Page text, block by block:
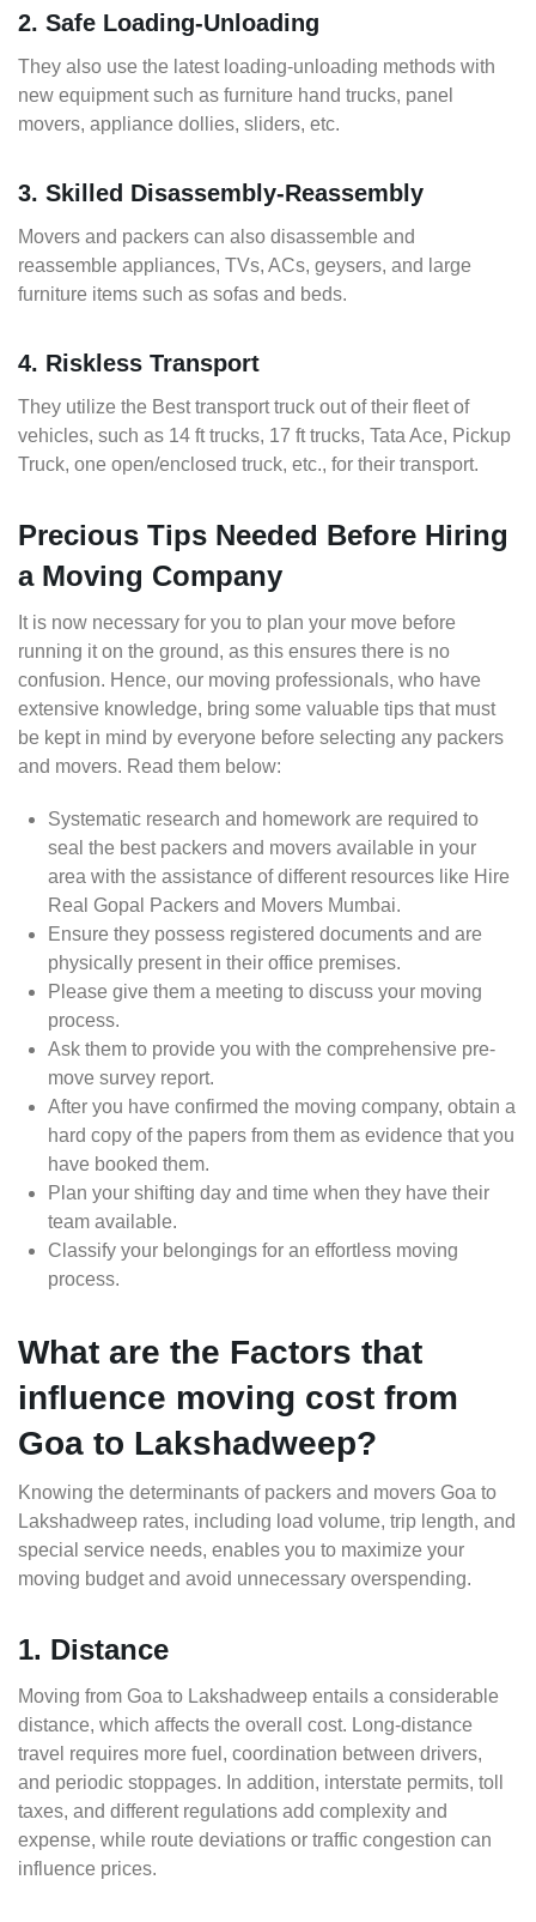
2. Safe Loading-Unloading
They also use the latest loading-unloading methods with
new equipment such as furniture hand trucks, panel
movers, appliance dollies, sliders, etc.
3. Skilled Disassembly-Reassembly
Movers and packers can also disassemble and
reassemble appliances, TVs, ACs, geysers, and large
furniture items such as sofas and beds.
4. Riskless Transport
They utilize the Best transport truck out of their fleet of
vehicles, such as 14 ft trucks, 17 ft trucks, Tata Ace, Pickup
Truck, one open/enclosed truck, etc., for their transport.
Precious Tips Needed Before Hiring
a Moving Company
It is now necessary for you to plan your move before
running it on the ground, as this ensures there is no
confusion. Hence, our moving professionals, who have
extensive knowledge, bring some valuable tips that must
be kept in mind by everyone before selecting any packers
and movers. Read them below:
Systematic research and homework are required to
seal the best packers and movers available in your
area with the assistance of different resources like Hire
Real Gopal Packers and Movers Mumbai.
Ensure they possess registered documents and are
physically present in their office premises.
Please give them a meeting to discuss your moving
process.
Ask them to provide you with the comprehensive pre-
move survey report.
After you have confirmed the moving company, obtain a
hard copy of the papers from them as evidence that you
have booked them.
Plan your shifting day and time when they have their
team available.
Classify your belongings for an effortless moving
process.
What are the Factors that
influence moving cost from
Goa to Lakshadweep?
Knowing the determinants of packers and movers Goa to
Lakshadweep rates, including load volume, trip length, and
special service needs, enables you to maximize your
moving budget and avoid unnecessary overspending.
1. Distance
Moving from Goa to Lakshadweep entails a considerable
distance, which affects the overall cost. Long-distance
travel requires more fuel, coordination between drivers,
and periodic stoppages. In addition, interstate permits, toll
taxes, and different regulations add complexity and
expense, while route deviations or traffic congestion can
influence prices.